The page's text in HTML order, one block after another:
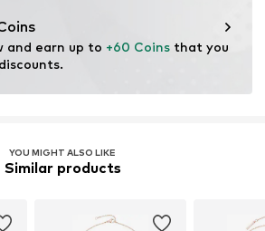
and earn up to +60 Coins that you
YOU MIGHT ALSO LIKE
Similar products